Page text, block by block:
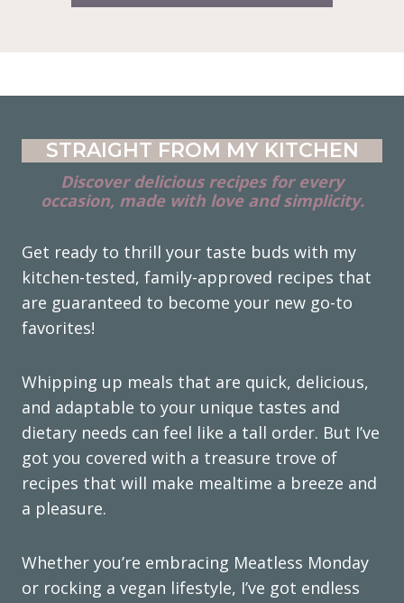
STRAIGHT FROM MY KITCHEN
Discover delicious recipes for every
occasion, made with love and simplicity.
Get ready to thrill your taste buds with my
kitchen-tested, family-approved recipes that
are guaranteed to become your new go-to
favorites!
Whipping up meals that are quick, delicious,
and adaptable to your unique tastes and
dietary needs can feel like a tall order. But I’ve
got you covered with a treasure trove of
recipes that will make mealtime a breeze and
a pleasure.
Whether you’re embracing Meatless Monday
or rocking a vegan lifestyle, I’ve got endless